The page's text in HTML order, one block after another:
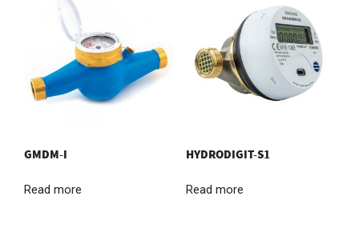
GMDM-I
Read more
HYDRODIGIT-S1
Read more